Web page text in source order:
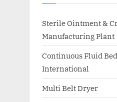
Sterile Ointment &
Manufacturing Plant
Continuous Fluid
International
Multi Belt Dryer